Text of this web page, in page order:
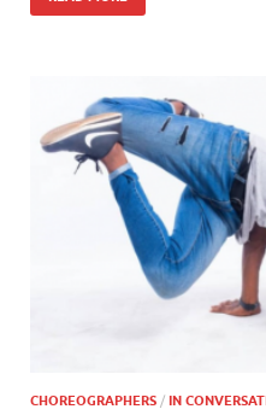
CHOREOGRAPHERS / IN